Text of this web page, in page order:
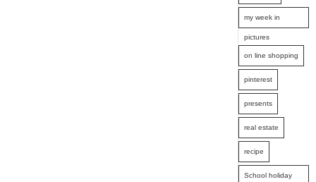
my week in
pictures
on line shopping
pinterest
presents
real estate
recipe
School holiday